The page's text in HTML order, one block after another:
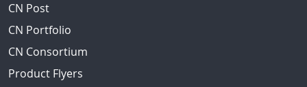
CN Post
CN Portfolio
CN Consortium
Product Flyers